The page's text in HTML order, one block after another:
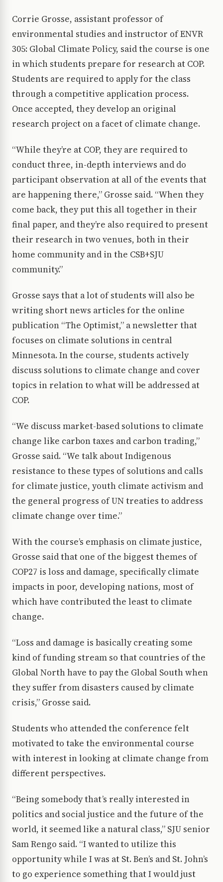
Corrie Grosse, assistant professor of
environmental studies and instructor of ENVR
305: Global Climate Policy, said the course is one
in which students prepare for research at COP.
Students are required to apply for the class
through a competitive application process.
Once accepted, they develop an original
research project on a facet of climate change.
“While they’re at COP, they are required to
conduct three, in-depth interviews and do
participant observation at all of the events that
are happening there,” Grosse said. “When they
come back, they put this all together in their
final paper, and they’re also required to present
their research in two venues, both in their
home community and in the CSB+SJU
community.”
Grosse says that a lot of students will also be
writing short news articles for the online
publication “The Optimist,” a newsletter that
focuses on climate solutions in central
Minnesota. In the course, students actively
discuss solutions to climate change and cover
topics in relation to what will be addressed at
COP.
“We discuss market-based solutions to climate
change like carbon taxes and carbon trading,”
Grosse said. “We talk about Indigenous
resistance to these types of solutions and calls
for climate justice, youth climate activism and
the general progress of UN treaties to address
climate change over time.”
With the course’s emphasis on climate justice,
Grosse said that one of the biggest themes of
COP27 is loss and damage, specifically climate
impacts in poor, developing nations, most of
which have contributed the least to climate
change.
“Loss and damage is basically creating some
kind of funding stream so that countries of the
Global North have to pay the Global South when
they suffer from disasters caused by climate
crisis,” Grosse said.
Students who attended the conference felt
motivated to take the environmental course
with interest in looking at climate change from
different perspectives.
“Being somebody that’s really interested in
politics and social justice and the future of the
world, it seemed like a natural class,” SJU senior
Sam Rengo said. “I wanted to utilize this
opportunity while I was at St. Ben’s and St. John’s
to go experience something that I would just